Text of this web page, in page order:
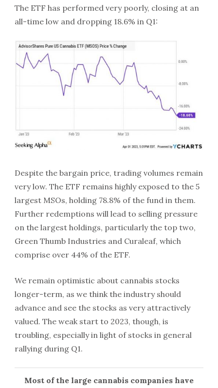
The ETF has performed very poorly, closing at an
all-time low and dropping 18.6% in Q1:
Despite the bargain price, trading volumes remain
very low. The ETF remains highly exposed to the 5
largest MSOs, holding 78.8% of the fund in them.
Further redemptions will lead to selling pressure
on the largest holdings, particularly the top two,
Green Thumb Industries and Curaleaf, which
comprise over 44% of the ETF.
We remain optimistic about cannabis stocks
longer-term, as we think the industry should
advance and see the stocks as very attractively
valued. The weak start to 2023, though, is
troubling, especially in light of stocks in general
rallying during Q1.
Most of the large cannabis companies have